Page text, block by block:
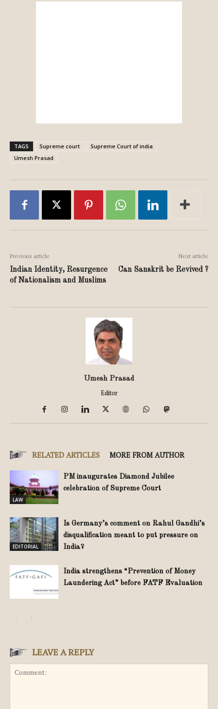
TAGS Supreme court
Supreme Court of india
Umesh Prasad
Previous article
Indian Identity, Resurgence
of Nationalism and Muslims
Next article
Can Sanskrit be Revived ?
Umesh Prasad
Editor
RELATED ARTICLES MORE FROM AUTHOR
LAW
PM inaugurates Diamond Jubilee
celebration of Supreme Court
EDITORIAL
Is Germany’s comment on Rahul Gandhi’s
disqualification meant to put pressure on
India?
India strengthens “Prevention of Money
Laundering Act” before FATF Evaluation
LEAVE A REPLY